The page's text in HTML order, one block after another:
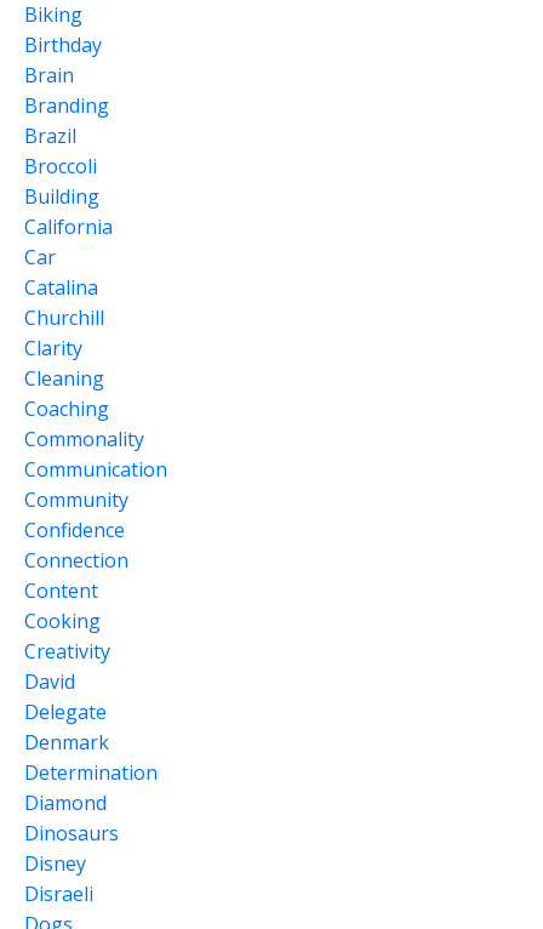
Biking
Birthday
Brain
Branding
Brazil
Broccoli
Building
California
Car
Catalina
Churchill
Clarity
Cleaning
Coaching
Commonality
Communication
Community
Confidence
Connection
Content
Cooking
Creativity
David
Delegate
Denmark
Determination
Diamond
Dinosaurs
Disney
Disraeli